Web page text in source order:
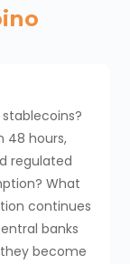
48 hours,
regulated
What
continues
banks
become